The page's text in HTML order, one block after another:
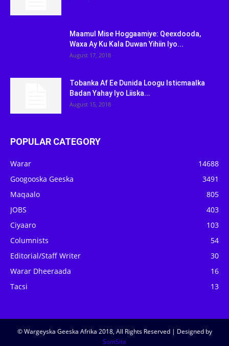
Maamul Mise Hoggaamiye: Qeexdooda,
Waxa Ay Ku Kala Duwan Yihiin Iyo...
August 17, 2018
Tobanka Af Ee Dunida Loogu Isticmaalka
Badan Yahay Iyo Liiska...
August 15, 2018
POPULAR CATEGORY
Warar
14688
Googooska Geeska
3491
Maqaalo
805
JOBS
403
Ciyaaro
103
Columnists
54
Editorial/Staff Writer
30
Warar Dheeraada
16
Tacsi
13
© Wargeyska Geeska Afrika 2018, All Rights Reserved | Designed by
SomSite